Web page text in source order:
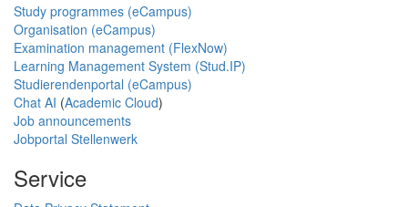
Study programmes (eCampus)
Organisation (eCampus)
Examination management (FlexNow)
Learning Management System (Stud.IP)
Studierendenportal (eCampus)
Chat AI (Academic Cloud)
Job announcements
Jobportal Stellenwerk
Service